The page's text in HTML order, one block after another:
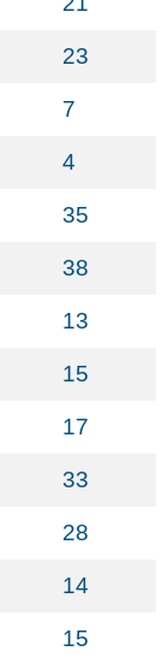
23
7
4
35
38
13
15
17
33
28
14
15